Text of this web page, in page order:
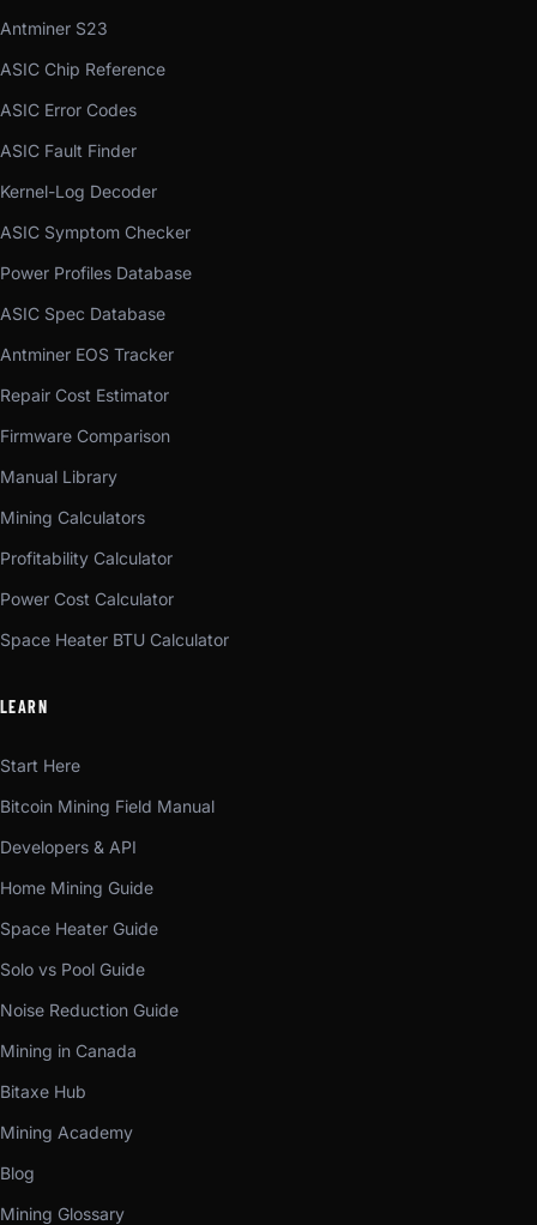
Antminer S23
ASIC Chip Reference
ASIC Error Codes
ASIC Fault Finder
Kernel-Log Decoder
ASIC Symptom Checker
Power Profiles Database
ASIC Spec Database
Antminer EOS Tracker
Repair Cost Estimator
Firmware Comparison
Manual Library
Mining Calculators
Profitability Calculator
Power Cost Calculator
Space Heater BTU Calculator
LEARN
Start Here
Bitcoin Mining Field Manual
Developers & API
Home Mining Guide
Space Heater Guide
Solo vs Pool Guide
Noise Reduction Guide
Mining in Canada
Bitaxe Hub
Mining Academy
Blog
Mining Glossary